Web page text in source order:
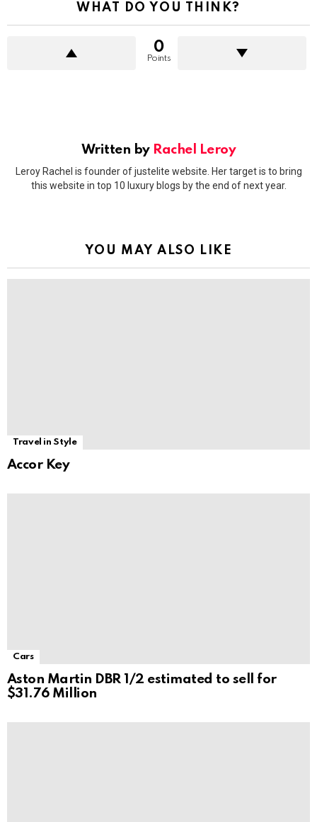
WHAT DO YOU THINK?
0
Points
Written by Rachel Leroy
Leroy Rachel is founder of justelite website. Her target is to bring
this website in top 10 luxury blogs by the end of next year.
YOU MAY ALSO LIKE
Travel in Style
Accor Key
Cars
Aston Martin DBR 1/2 estimated to sell for
$31.76 Million